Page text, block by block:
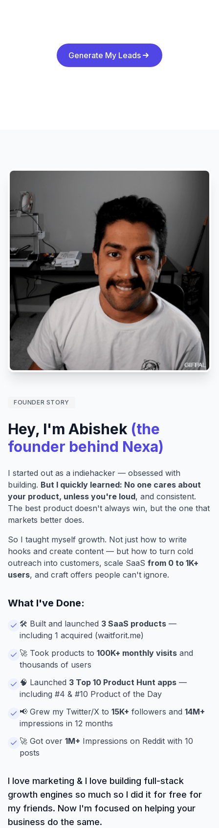
Generate My Leads
FOUNDER STORY
Hey, I'm Abishek (the
founder behind Nexa)
I started out as a indiehacker — obsessed with
building. But I quickly learned: No one cares about
your product, unless you're loud, and consistent.
The best product doesn't always win, but the one that
markets better does.
So I taught myself growth. Not just how to write
hooks and create content — but how to turn cold
outreach into customers, scale SaaS from 0 to 1K+
users, and craft offers people can't ignore.
What I've Done:
🛠️ Built and launched 3 SaaS products —
including 1 acquired (waitforit.me)
🚀 Took products to 100K+ monthly visits and
thousands of users
🧠 Launched 3 Top 10 Product Hunt apps —
including #4 & #10 Product of the Day
📢 Grew my Twitter/X to 15K+ followers and 14M+
impressions in 12 months
🚀 Got over 1M+ Impressions on Reddit with 10
posts
I love marketing & I love building full-stack
growth engines so much so I did it for free for
my friends. Now I'm focused on helping your
business do the same.